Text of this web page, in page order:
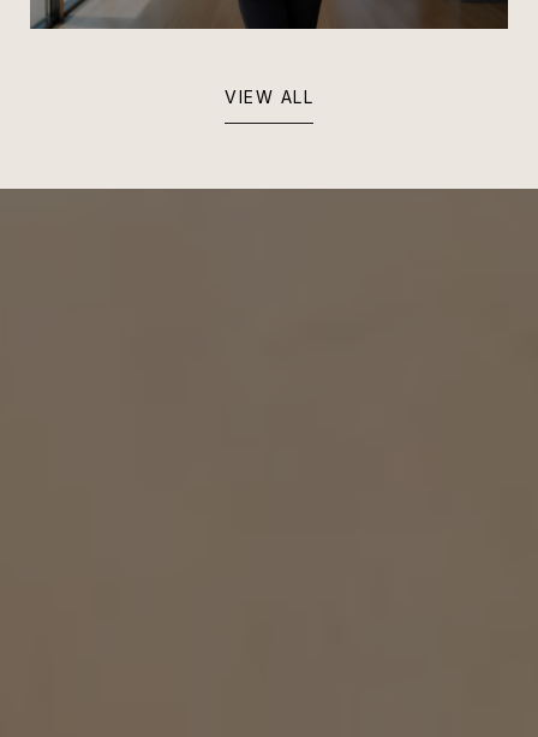
VIEW ALL